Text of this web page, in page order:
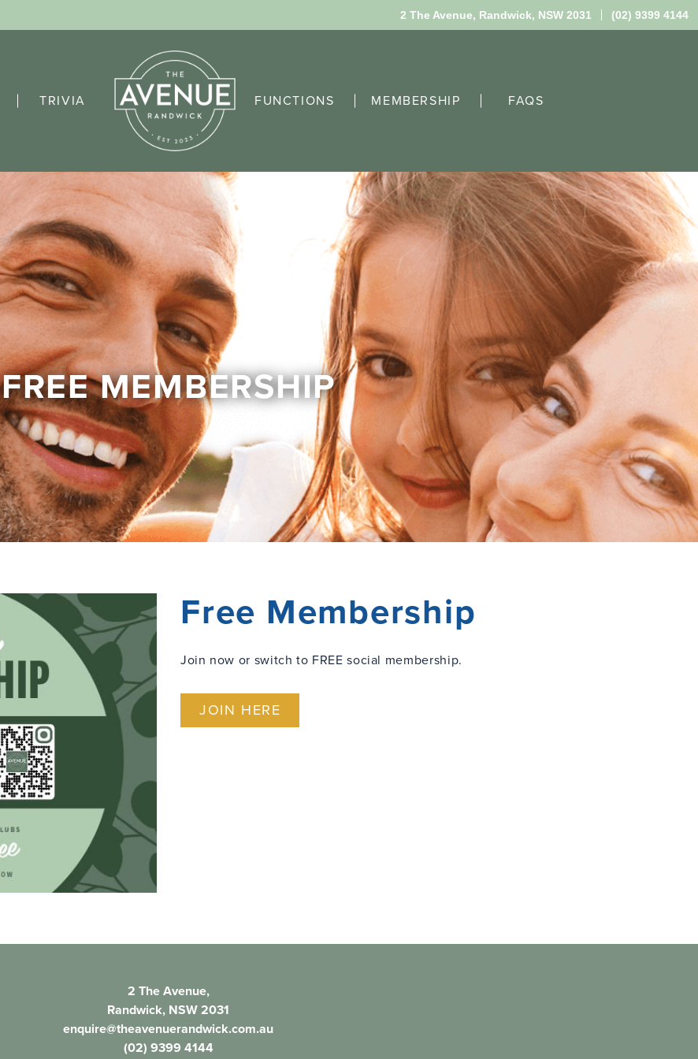
2 The Avenue, Randwick, NSW 2031 (02) 9399 4144
TRIVIA FUNCTIONS MEMBERSHIP FAQS
FREE MEMBERSHIP
Free Membership
Join now or switch to FREE social membership.
JOIN HERE
2 The Avenue,
Randwick, NSW 2031
enquire@theavenuerandwick.com.au
(02) 9399 4144